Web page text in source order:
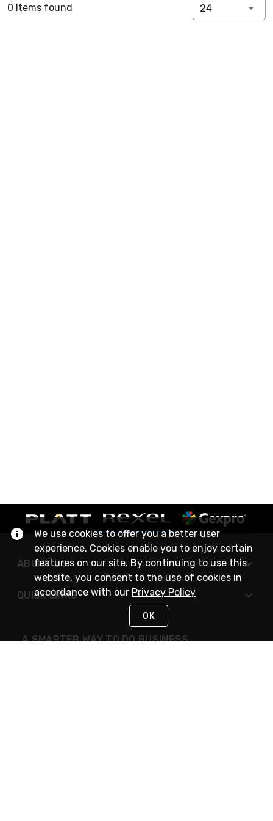
0 Items found 24
ABOUT US
QUICK LINKS
A SMARTER WAY TO DO BUSINESS
We use cookies to offer you a better user
experience. Cookies enable you to enjoy certain
features on our site. By continuing to use this
website, you consent to the use of cookies in
accordance with our Privacy Policy
OK